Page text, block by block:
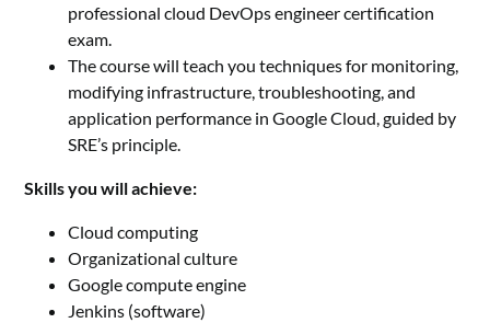
professional cloud DevOps engineer certification
exam.
The course will teach you techniques for monitoring,
modifying infrastructure, troubleshooting, and
application performance in Google Cloud, guided by
SRE’s principle.
Skills you will achieve:
Cloud computing
Organizational culture
Google compute engine
Jenkins (software)